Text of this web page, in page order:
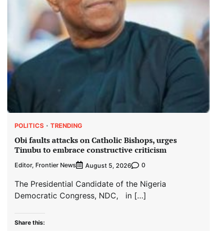
POLITICS TRENDING
Obi faults attacks on Catholic Bishops, urges
Tinubu to embrace constructive criticism
Editor, Frontier News August 5, 2026 0
The Presidential Candidate of the Nigeria
Democratic Congress, NDC, in […]
Share this: